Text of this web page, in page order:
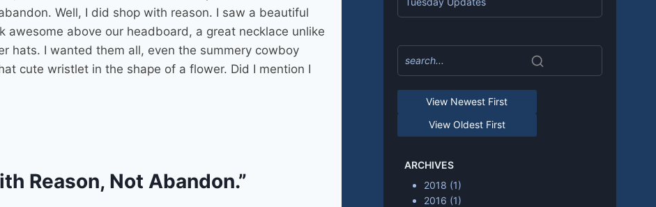
Well, I did shop with reason. I saw a beautiful
above our headboard, a great necklace unlike
hats. I wanted them all, even the summery cowboy
cute wristlet in the shape of a flower. Did I mention I
Reason, Not Abandon.”
View Newest First
View Oldest First
ARCHIVES
2018 (1)
2016 (1)